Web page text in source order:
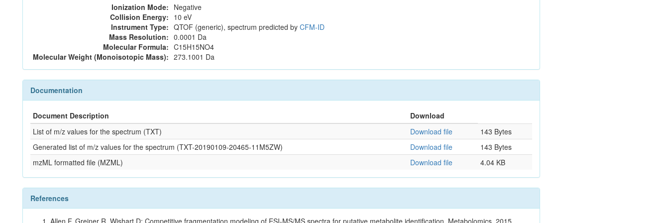
Ionization Mode: Negative
Collision Energy: 10 eV
Instrument Type: QTOF (generic), spectrum predicted by CFM-ID
Mass Resolution: 0.0001 Da
Molecular Formula: C15H15NO4
Molecular Weight (Monoisotopic Mass): 273.1001 Da
Documentation
Document Description
Download
List of m/z values for the spectrum (TXT)
Download file
143 Bytes
Generated list of m/z values for the spectrum (TXT-20190109-20465-11M5ZW)
Download file
143 Bytes
mzML formatted file (MZML)
Download file 4.04 KB
References
Allen F, Greiner R, Wishart D: Competitive fragmentation modeling of ESI-MS/MS spectra for putative metabolite identification. Metabolomics. 2015